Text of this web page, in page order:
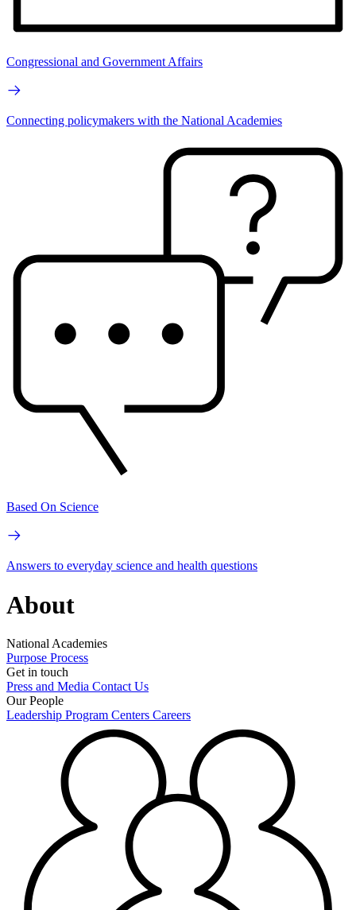
Congressional and Government Affairs
Connecting policymakers with the National Academies
Based On Science
Answers to everyday science and health questions
About
National Academies
Purpose Process
Get in touch
Press and Media Contact Us
Our People
Leadership Program Centers Careers